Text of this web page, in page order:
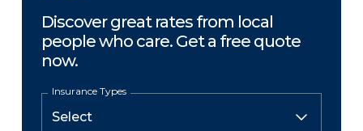
Discover great rates from local
people who care. Get a free quote
now.
Insurance Types